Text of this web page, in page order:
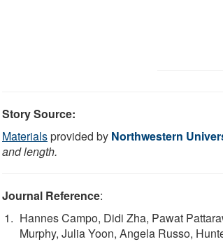
Story Source:
Materialsprovided by Northwestern
and length.
Journal Reference:
Hannes Campo, Didi Zha, Pawat
Murphy, Julia Yoon, Angela Russo,